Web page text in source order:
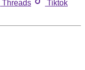
Threads
Tiktok